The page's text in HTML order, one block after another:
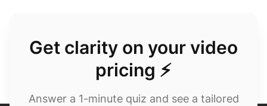
Get clarity on your video
pricing ⚡
Answer a 1-minute quiz and see a tailored